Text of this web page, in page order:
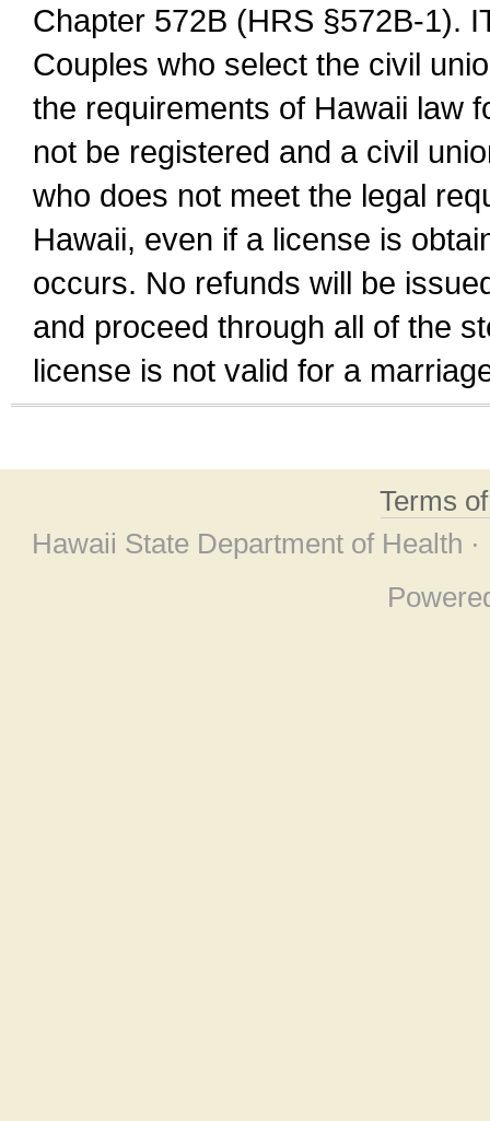
Chapter 572B (HRS §572B-1).
Couples who select the civil
the requirements of Hawaii law
not be registered and a civil
who does not meet the legal
Hawaii, even if a license is
occurs. No refunds will be
and proceed through all of the
license is not valid for a
Terms
Hawaii State Department of Health